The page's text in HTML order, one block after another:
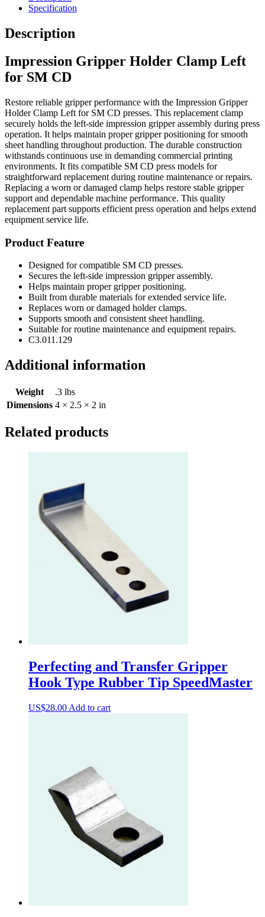
Left
SM
CD
Specification
Description
Impression Gripper Holder Clamp Left
for SM CD
Restore reliable gripper performance with the Impression Gripper
Holder Clamp Left for SM CD presses. This replacement clamp
securely holds the left-side impression gripper assembly during press
operation. It helps maintain proper gripper positioning for smooth
sheet handling throughout production. The durable construction
withstands continuous use in demanding commercial printing
environments. It fits compatible SM CD press models for
straightforward replacement during routine maintenance or repairs.
Replacing a worn or damaged clamp helps restore stable gripper
support and dependable machine performance. This quality
replacement part supports efficient press operation and helps extend
equipment service life.
Product Feature
Designed for compatible SM CD presses.
Secures the left-side impression gripper assembly.
Helps maintain proper gripper positioning.
Built from durable materials for extended service life.
Replaces worn or damaged holder clamps.
Supports smooth and consistent sheet handling.
Suitable for routine maintenance and equipment repairs.
C3.011.129
Additional information
Weight
.3 lbs
Dimensions 4 × 2.5 × 2 in
Related products
Perfecting and Transfer Gripper
Hook Type Rubber Tip SpeedMaster
US$28.00 Add to cart